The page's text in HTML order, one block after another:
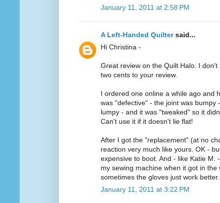
January 11, 2011 at 2:58 PM
A Left-Handed Quiltersaid...
Hi Christina -
Great review on the Quilt Halo. I
two cents to your review.
I ordered one online a while ago and
was "defective" - the joint was bumpy
lumpy - and it was "tweaked" so it
Can't use it if it doesn't lie flat!
After I got the "replacement" (at no
reaction very much like yours. OK -
expensive to boot. And - like Katie M.
my sewing machine when it got in
sometimes the gloves just work
January 11, 2011 at 3:22 PM